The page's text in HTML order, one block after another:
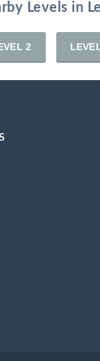
Levels in
2